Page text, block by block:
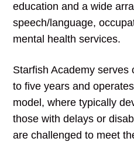
education and a wide
speech/language,
mental health services.
Starfish Academy serves
to five years and
model, where typically
those with delays or
are challenged to meet